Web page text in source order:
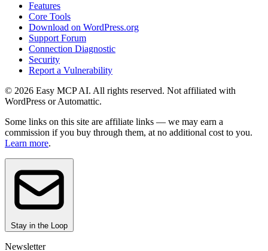
Features
Core Tools
Download on WordPress.org
Support Forum
Connection Diagnostic
Security
Report a Vulnerability
© 2026 Easy MCP AI. All rights reserved. Not affiliated with
WordPress or Automattic.
Some links on this site are affiliate links — we may earn a
commission if you buy through them, at no additional cost to you.
Learn more.
Stay in the Loop
Newsletter